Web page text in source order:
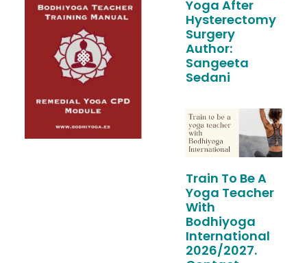
Yoga After
Hysterectomy
Surgery
Author:
Sangeeta
Sedani
Train To Be A
Yoga Teacher
With
Bodhiyoga
International
2026/2027.